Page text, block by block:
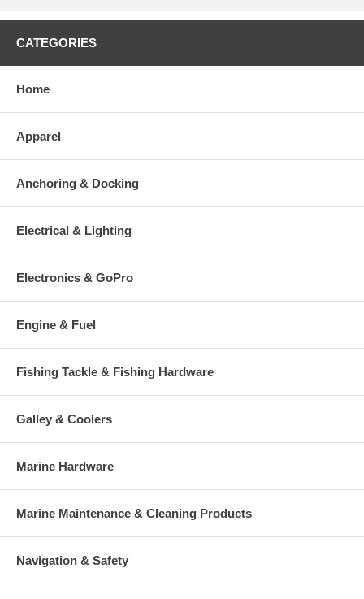
CATEGORIES
Home
Apparel
Anchoring & Docking
Electrical & Lighting
Electronics & GoPro
Engine & Fuel
Fishing Tackle & Fishing Hardware
Galley & Coolers
Marine Hardware
Marine Maintenance & Cleaning Products
Navigation & Safety